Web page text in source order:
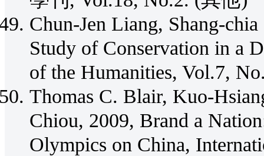
Chun-Jen Liang, Shang-
Study of Conservation in a
of the Humanities, Vol.7,
Thomas C. Blair, Kuo-
Chiou, 2009, Brand a
Olympics on China,